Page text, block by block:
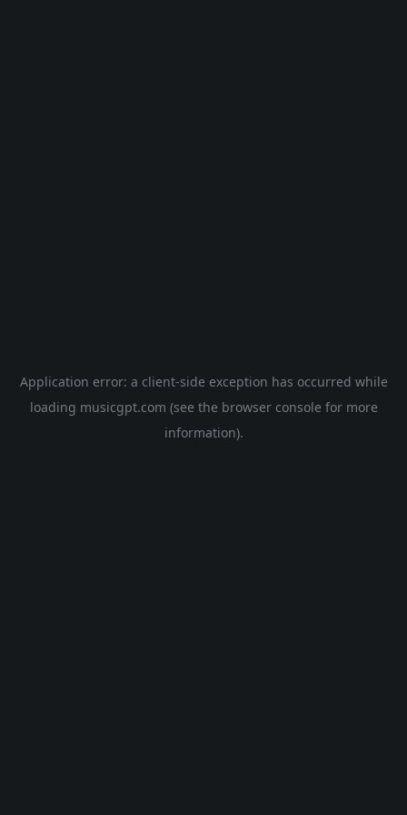
Application error: a client-side exception has occurred while
loading musicgpt.com (see the browser console for more
information).